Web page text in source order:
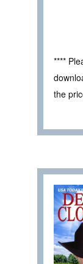
****
the